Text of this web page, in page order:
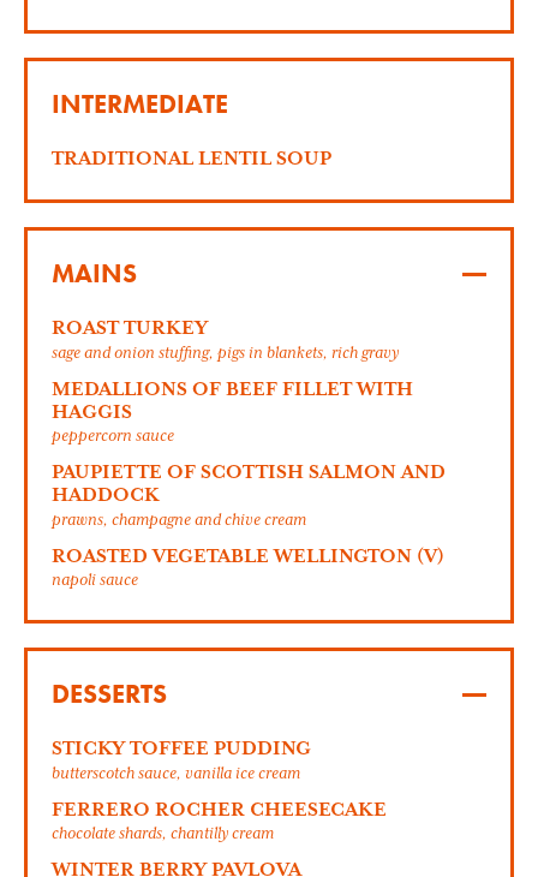
INTERMEDIATE
TRADITIONAL LENTIL SOUP
MAINS
ROAST TURKEY
sage and onion stuffing, pigs in blankets, rich gravy
MEDALLIONS OF BEEF FILLET WITH
HAGGIS
peppercorn sauce
PAUPIETTE OF SCOTTISH SALMON AND
HADDOCK
prawns, champagne and chive cream
ROASTED VEGETABLE WELLINGTON (V)
napoli sauce
DESSERTS
STICKY TOFFEE PUDDING
butterscotch sauce, vanilla ice cream
FERRERO ROCHER CHEESECAKE
chocolate shards, chantilly cream
WINTER BERRY PAVLOVA